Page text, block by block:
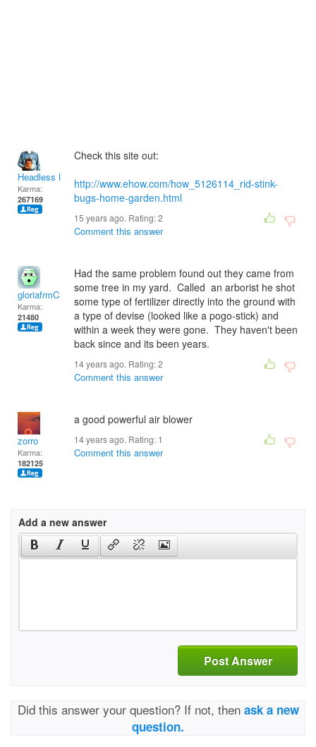
Headless Man
Karma:
267169
Check this site out:
http://www.ehow.com/how_5126114_rid-stink-
bugs-home-garden.html
15 years ago. Rating:2
Comment this answer
gloriafrmCal
Karma:
21480
Had the same problem found out they came from
some tree in my yard. Called an arborist he shot
some type of fertilizer directly into the ground with
a type of devise (looked like a pogo-stick) and
within a week they were gone. They haven't been
back since and its been years.
14 years ago. Rating:2
Comment this answer
zorro
Karma:
182125
a good powerful air blower
14 years ago. Rating: 1
Comment this answer
Add a new answer
Post Answer
Did this answer your question? If not, then ask a new
question.